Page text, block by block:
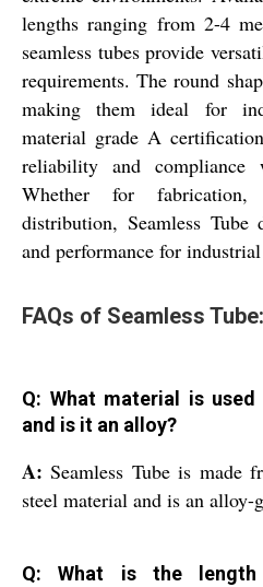
lengths ranging from 2-4
seamless tubes provide
requirements. The round
making them ideal for
material grade A
reliability and compliance
Whether for
distribution, Seamless Tube
and performance for industrial
FAQs of Seamless Tube:
Q: What material is
and is it an alloy?
A:Seamless Tube is made
steel material and is an alloy-
Q: What is the